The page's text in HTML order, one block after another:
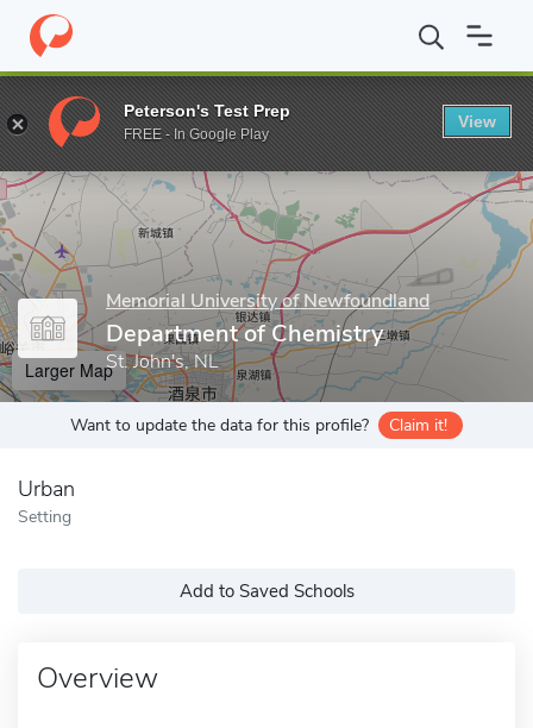
Home Grad Schools Memorial University of Newfoundland
Enter a keyword
Memorial University of Newfoundland
Department of Chemistry
St. John's, NL
Larger Map
Want to update the data for this profile? Claim it!
Urban
Setting
Add to Saved Schools
Overview
Peterson's Test Prep
FREE - In Google Play
View